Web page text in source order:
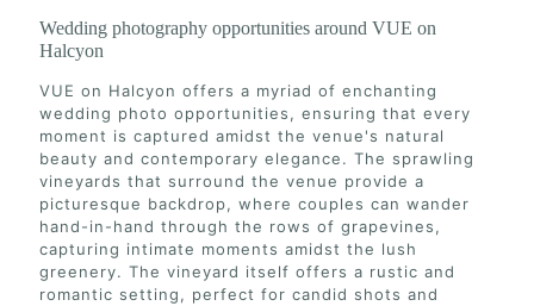
Wedding photography opportunities around VUE on
Halcyon
VUE on Halcyon offers a myriad of enchanting
wedding photo opportunities, ensuring that every
moment is captured amidst the venue's natural
beauty and contemporary elegance. The sprawling
vineyards that surround the venue provide a
picturesque backdrop, where couples can wander
hand-in-hand through the rows of grapevines,
capturing intimate moments amidst the lush
greenery. The vineyard itself offers a rustic and
romantic setting, perfect for candid shots and